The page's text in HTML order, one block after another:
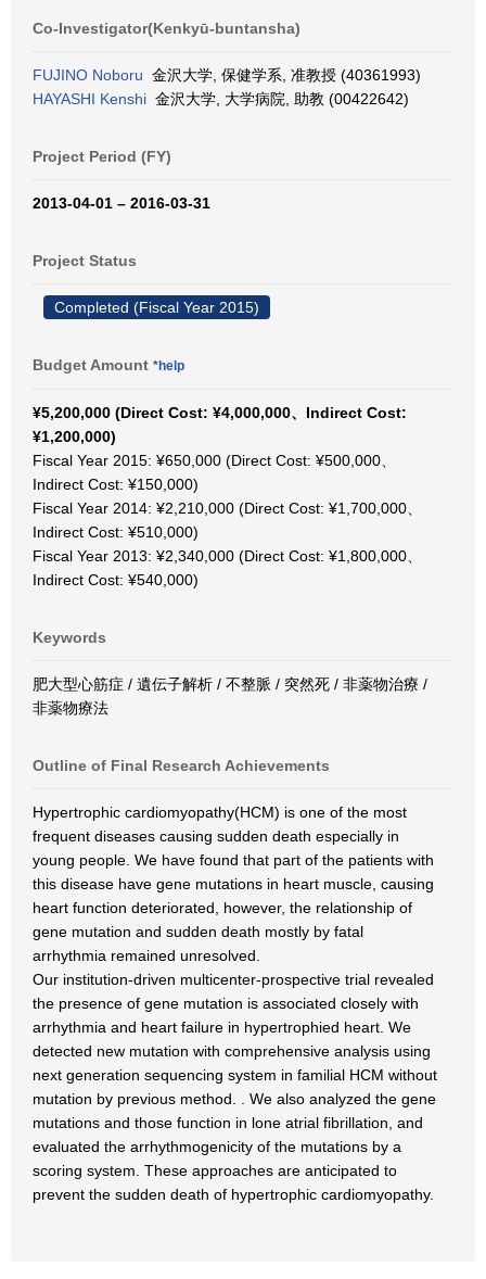
Co-Investigator(Kenkyū-buntansha)
FUJINO Noboru 金沢大学, 保健学系, 准教授 (40361993)
HAYASHI Kenshi 金沢大学, 大学病院, 助教 (00422642)
Project Period (FY)
2013-04-01 – 2016-03-31
Project Status
Completed (Fiscal Year 2015)
Budget Amount *help
¥5,200,000 (Direct Cost: ¥4,000,000、Indirect Cost:
¥1,200,000)
Fiscal Year 2015: ¥650,000 (Direct Cost: ¥500,000、
Indirect Cost: ¥150,000)
Fiscal Year 2014: ¥2,210,000 (Direct Cost: ¥1,700,000、
Indirect Cost: ¥510,000)
Fiscal Year 2013: ¥2,340,000 (Direct Cost: ¥1,800,000、
Indirect Cost: ¥540,000)
Keywords
肥大型心筋症 / 遺伝子解析 / 不整脈 / 突然死 / 非薬物治療 /
非薬物療法
Outline of Final Research Achievements
Hypertrophic cardiomyopathy(HCM) is one of the most
frequent diseases causing sudden death especially in
young people. We have found that part of the patients with
this disease have gene mutations in heart muscle, causing
heart function deteriorated, however, the relationship of
gene mutation and sudden death mostly by fatal
arrhythmia remained unresolved.
Our institution-driven multicenter-prospective trial revealed
the presence of gene mutation is associated closely with
arrhythmia and heart failure in hypertrophied heart. We
detected new mutation with comprehensive analysis using
next generation sequencing system in familial HCM without
mutation by previous method. . We also analyzed the gene
mutations and those function in lone atrial fibrillation, and
evaluated the arrhythmogenicity of the mutations by a
scoring system. These approaches are anticipated to
prevent the sudden death of hypertrophic cardiomyopathy.